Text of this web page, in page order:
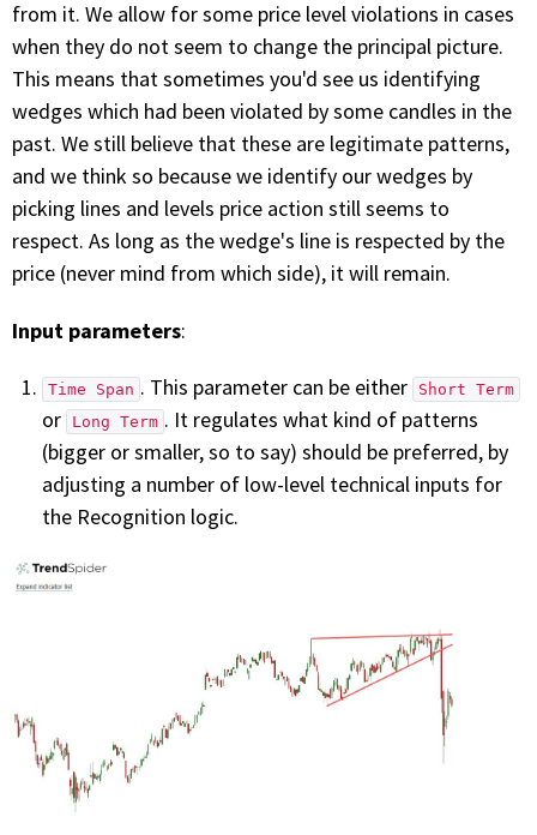
from it. We allow for some price level violations in cases
when they do not seem to change the principal picture.
This means that sometimes you'd see us identifying
wedges which had been violated by some candles in the
past. We still believe that these are legitimate patterns,
and we think so because we identify our wedges by
picking lines and levels price action still seems to
respect. As long as the wedge's line is respected by the
price (never mind from which side), it will remain.
Input parameters:
Time Span . This parameter can be either Short Term
or Long Term . It regulates what kind of patterns
(bigger or smaller, so to say) should be preferred, by
adjusting a number of low-level technical inputs for
the Recognition logic.